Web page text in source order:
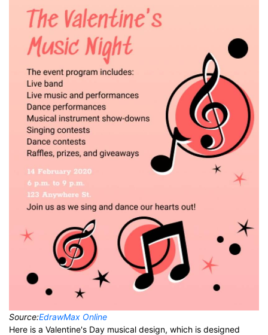
Source:EdrawMax Online
Here is a Valentine's Day musical design, which is designed